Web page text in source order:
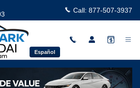
Call: 877-507-3937
Español